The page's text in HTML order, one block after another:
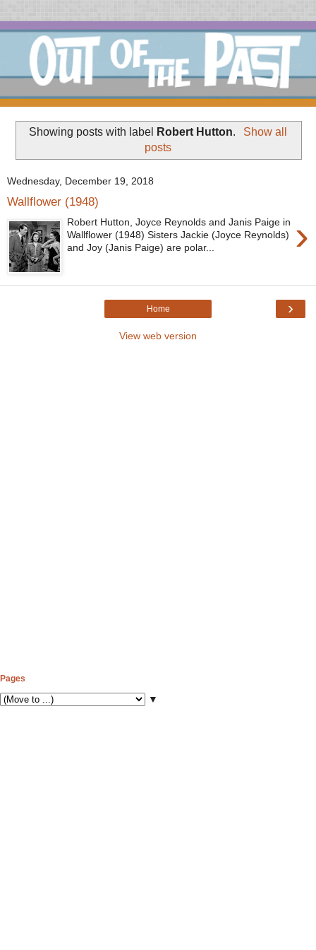
Showing posts with label Robert Hutton.
Show all
posts
Wednesday, December 19, 2018
Wallflower (1948)
›
Robert Hutton, Joyce Reynolds and Janis Paige in
Wallflower (1948) Sisters Jackie (Joyce Reynolds)
and Joy (Janis Paige) are polar...
›
Home
View web version
Pages
▼